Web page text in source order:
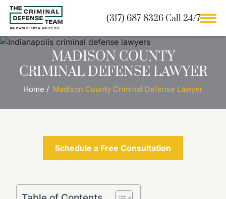
(317) 687-8326 Call 24/7
MADISON COUNTY
CRIMINAL DEFENSE LAWYER
Home / Madison County Criminal Defense Lawyer
Schedule a Free Consultation